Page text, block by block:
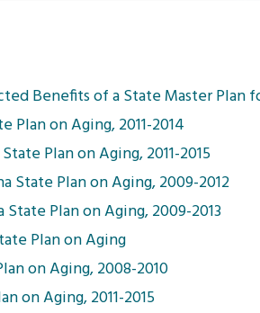
Benefits of a State Master Plan
Plan on Aging, 2011-2014
Plan on Aging, 2011-2015
State Plan on Aging, 2009-2012
State Plan on Aging, 2009-2013
Plan on Aging
on Aging, 2008-2010
on Aging, 2011-2015